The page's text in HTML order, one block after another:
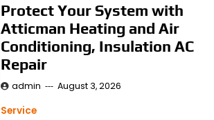
Protect Your System with
Atticman Heating and Air
Conditioning, Insulation AC
Repair
admin August 3, 2026
Service